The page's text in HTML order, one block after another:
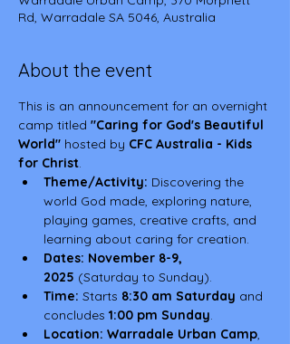
Rd, Warradale SA 5046, Australia
About the event
This is an announcement for an overnight
camp titled "Caring for God's Beautiful
World" hosted by CFC Australia - Kids
for Christ.
Theme/Activity: Discovering the
world God made, exploring nature,
playing games, creative crafts, and
learning about caring for creation.
Dates: November 8-9,
2025 (Saturday to Sunday).
Time: Starts 8:30 am Saturday and
concludes 1:00 pm Sunday.
Location: Warradale Urban Camp,